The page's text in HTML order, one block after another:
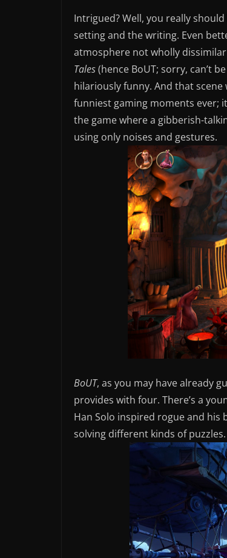
Intrigued? Well, you really should
setting and the writing. Even
atmosphere not wholly
Tales(hence BoUT; sorry, can’t
hilariously funny. And that
funniest gaming moments ever;
the game where a gibberish-
using only noises and gestures.
BoUT, as you may have already
provides with four. There’s a
Han Solo inspired rogue and his
solving different kinds of puzzles.